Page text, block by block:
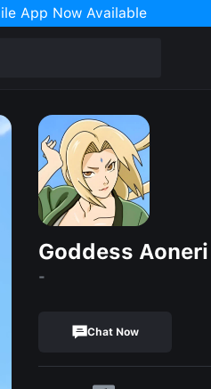
App Now Available
Goddess Aoneri
-
Chat Now